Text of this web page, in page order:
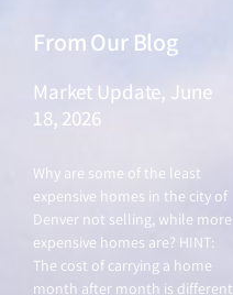
From Our Blog
Market Update, June
18, 2026
Why are some of the least
expensive homes in the city of
Denver not selling, while more
expensive homes are? HINT:
The cost of carrying a home
month after month is different